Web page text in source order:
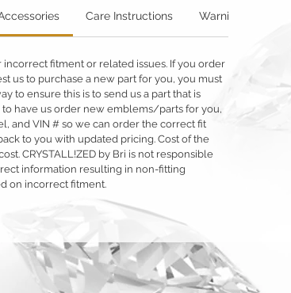
Care Instructions Warning: Metallics
incorrect fitment or related issues. If you order
us to purchase a new part for you, you must
to ensure this is to send us a part that is
have us order new emblems/parts for you,
and VIN # so we can order the correct fit
to you with updated pricing. Cost of the
CRYSTALL!ZED by Bri is not responsible
information resulting in non-fitting
on incorrect fitment.